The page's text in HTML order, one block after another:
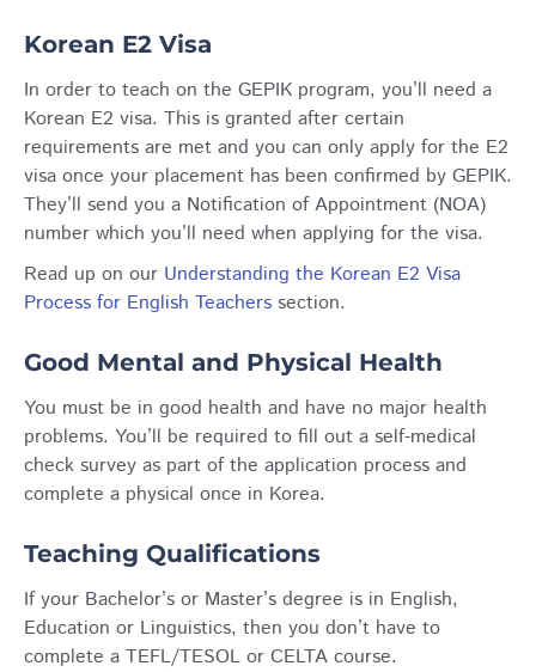
Korean E2 Visa
In order to teach on the GEPIK program, you’ll need a
Korean E2 visa. This is granted after certain
requirements are met and you can only apply for the E2
visa once your placement has been confirmed by GEPIK.
They’ll send you a Notification of Appointment (NOA)
number which you’ll need when applying for the visa.
Read up on our Understanding the Korean E2 Visa
Process for English Teachers section.
Good Mental and Physical Health
You must be in good health and have no major health
problems. You’ll be required to fill out a self-medical
check survey as part of the application process and
complete a physical once in Korea.
Teaching Qualifications
If your Bachelor’s or Master’s degree is in English,
Education or Linguistics, then you don’t have to
complete a TEFL/TESOL or CELTA course.